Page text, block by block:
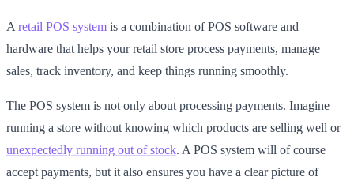
A retail POS system is a combination of POS software and
hardware that helps your retail store process payments, manage
sales, track inventory, and keep things running smoothly.
The POS system is not only about processing payments. Imagine
running a store without knowing which products are selling well or
unexpectedly running out of stock. A POS system will of course
accept payments, but it also ensures you have a clear picture of